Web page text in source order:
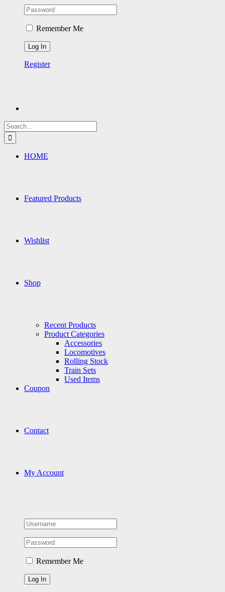
Remember Me
Register
Search
for:
HOME
Featured Products
Wishlist
Shop
Recent Products
Product Categories
Accessories
Locomotives
Rolling Stock
Train Sets
Used Items
Coupon
Contact
My Account
Remember Me